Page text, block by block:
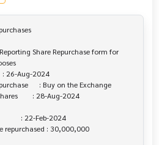
Share Repurchase form for
: 26-Aug-2024
: Buy on the Exchange
: 28-Aug-2024
: 22-Feb-2024
repurchased : 30,000,000